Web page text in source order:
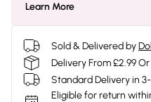
Learn More
Sold & Delivered by
Delivery From £2.99
Standard Delivery in
Eligible for return